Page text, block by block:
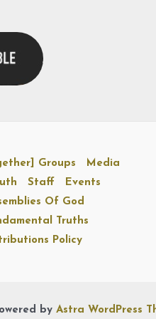
Groups
Media
Staff
Events
Of God
Truths
Policy
by Astra WordPress